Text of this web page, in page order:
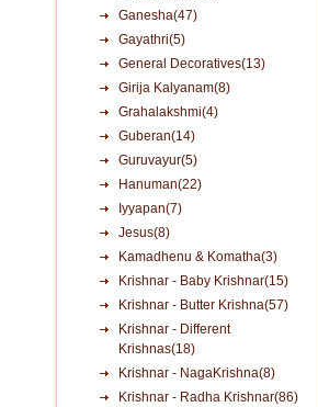
Ganesha(47)
Gayathri(5)
General Decoratives(13)
Girija Kalyanam(8)
Grahalakshmi(4)
Guberan(14)
Guruvayur(5)
Hanuman(22)
Iyyapan(7)
Jesus(8)
Kamadhenu & Komatha(3)
Krishnar - Baby Krishnar(15)
Krishnar - Butter Krishna(57)
Krishnar - Different
Krishnas(18)
Krishnar - NagaKrishna(8)
Krishnar - Radha Krishnar(86)